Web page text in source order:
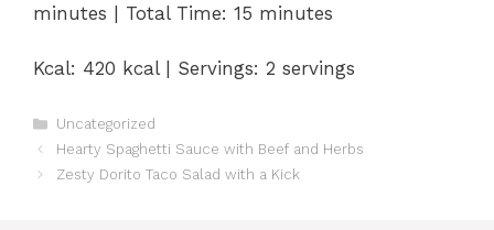
minutes | Total Time: 15 minutes
Kcal: 420 kcal | Servings: 2 servings
Categories
Uncategorized
Hearty Spaghetti Sauce with Beef and Herbs
Zesty Dorito Taco Salad with a Kick